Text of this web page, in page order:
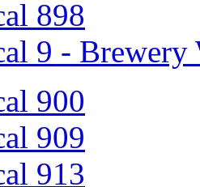
898
9 - Brewery
900
909
913